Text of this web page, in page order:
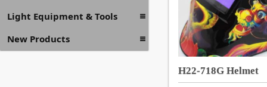
Light Equipment & Tools
New Products
H22-718G Helmet